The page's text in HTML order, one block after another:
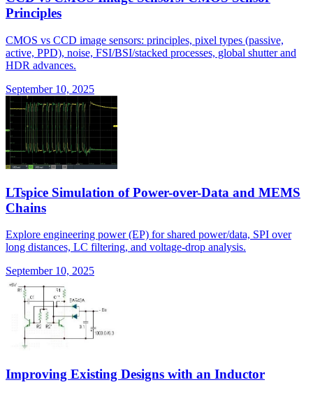
Principles
CMOS vs CCD image sensors: principles, pixel types (passive,
active, PPD), noise, FSI/BSI/stacked processes, global shutter and
HDR advances.
September 10, 2025
LTspice Simulation of Power-over-Data and MEMS
Chains
Explore engineering power (EP) for shared power/data, SPI over
long distances, LC filtering, and voltage-drop analysis.
September 10, 2025
Improving Existing Designs with an Inductor